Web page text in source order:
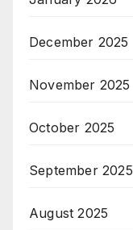
December 2025
November 2025
October 2025
September 2025
August 2025